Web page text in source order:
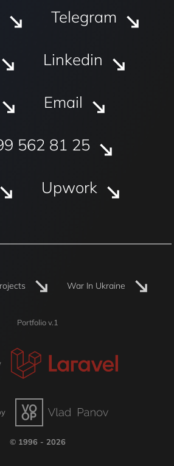
Telegram
Linkedin
Email
562 81 25
Upwork
War In Ukraine
Portfolio v.1
© 1996 - 2026